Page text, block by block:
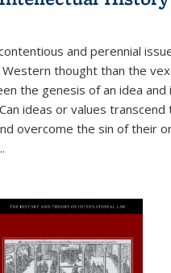
and perennial
thought than the
the genesis of an idea and
ideas or values transcend
overcome the sin of their